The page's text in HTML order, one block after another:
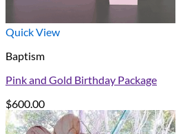
Quick View
Baptism
Pink and Gold Birthday Package
$600.00